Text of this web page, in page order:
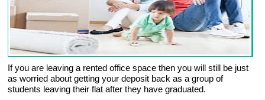
If you are leaving a rented office space then you will still be just
as worried about getting your deposit back as a group of
students leaving their flat after they have graduated.